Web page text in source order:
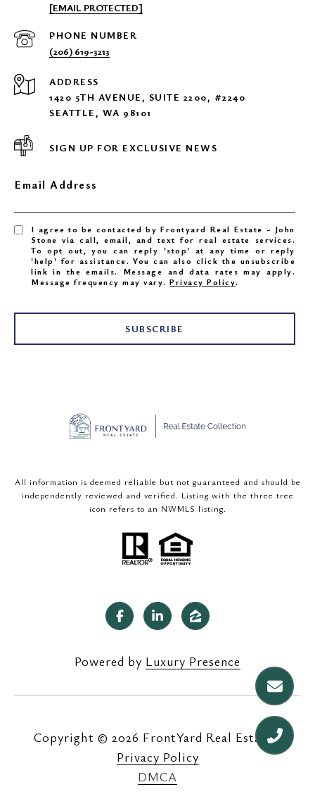
[EMAIL PROTECTED]
PHONE NUMBER
(206) 619-3213
ADDRESS
1420 5TH AVENUE, SUITE 2200, #2240
SEATTLE, WA 98101
SIGN UP FOR EXCLUSIVE NEWS
Email Address
I agree to be contacted by Frontyard Real Estate - John
Stone via call, email, and text for real estate services.
To opt out, you can reply 'stop' at any time or reply
'help' for assistance. You can also click the unsubscribe
link in the emails. Message and data rates may apply.
Message frequency may vary.Privacy Policy.
SUBSCRIBE
All information is deemed reliable but not guaranteed and should be
independently reviewed and verified. Listing with the three tree
icon refers to an NWMLS listing.
Powered by Luxury Presence
Copyright © 2026
|
Privacy Policy
DMCA